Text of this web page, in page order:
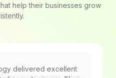
help their businesses grow
delivered excellent